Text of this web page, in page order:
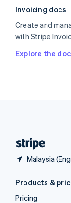
Invoicing docs
Create and
with Stripe
Explore the
Malaysia
Spain
Sweden
Svenska English
Deutsch
Products &
Pricing